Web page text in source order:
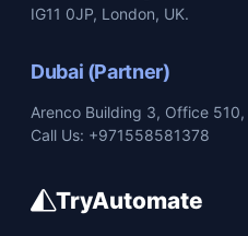
IG11 0JP, London, UK.
Dubai (Partner)
Arenco Building 3, Office 510,
Call Us: +971558581378
TryAutomate